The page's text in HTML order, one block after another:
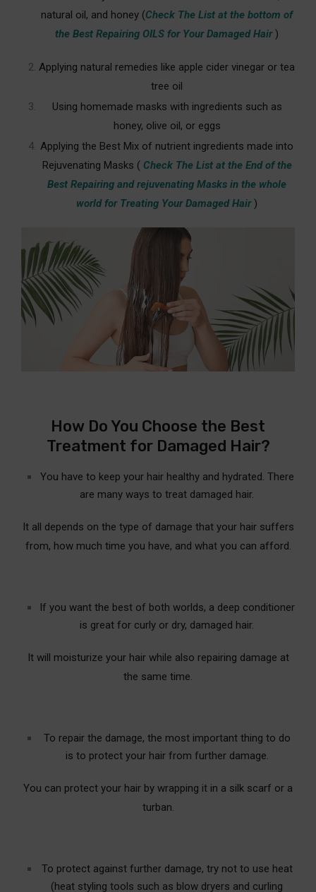
natural oil, and honey (Check The List at the bottom of
the Best Repairing OILS for Your Damaged Hair )
Applying natural remedies like apple cider vinegar or tea
tree oil
Using homemade masks with ingredients such as
honey, olive oil, or eggs
Applying the Best Mix of nutrient ingredients made into
Rejuvenating Masks ( Check The List at the End of the
Best Repairing and rejuvenating Masks in the whole
world for Treating Your Damaged Hair )
How Do You Choose the Best
Treatment for Damaged Hair?
You have to keep your hair healthy and hydrated. There
are many ways to treat damaged hair.
It all depends on the type of damage that your hair suffers
from, how much time you have, and what you can afford.
If you want the best of both worlds, a deep conditioner
is great for curly or dry, damaged hair.
It will moisturize your hair while also repairing damage at
the same time.
To repair the damage, the most important thing to do
is to protect your hair from further damage.
You can protect your hair by wrapping it in a silk scarf or a
turban.
To protect against further damage, try not to use heat
(heat styling tools such as blow dryers and curling